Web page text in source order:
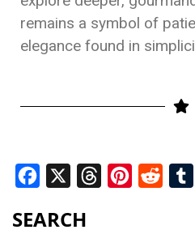
remains a symbol of
elegance found in
Facebook ThreadsPinterest
Reddit
SEARCH